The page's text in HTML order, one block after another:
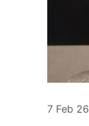
7 Feb 26